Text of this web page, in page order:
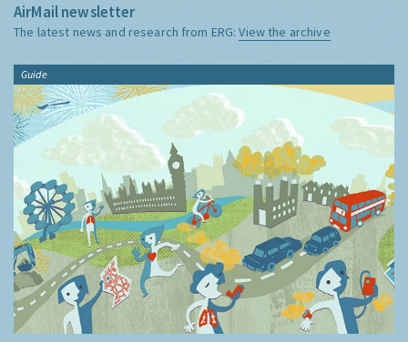
AirMail newsletter
The latest news and research from ERG:View the archive
Guide